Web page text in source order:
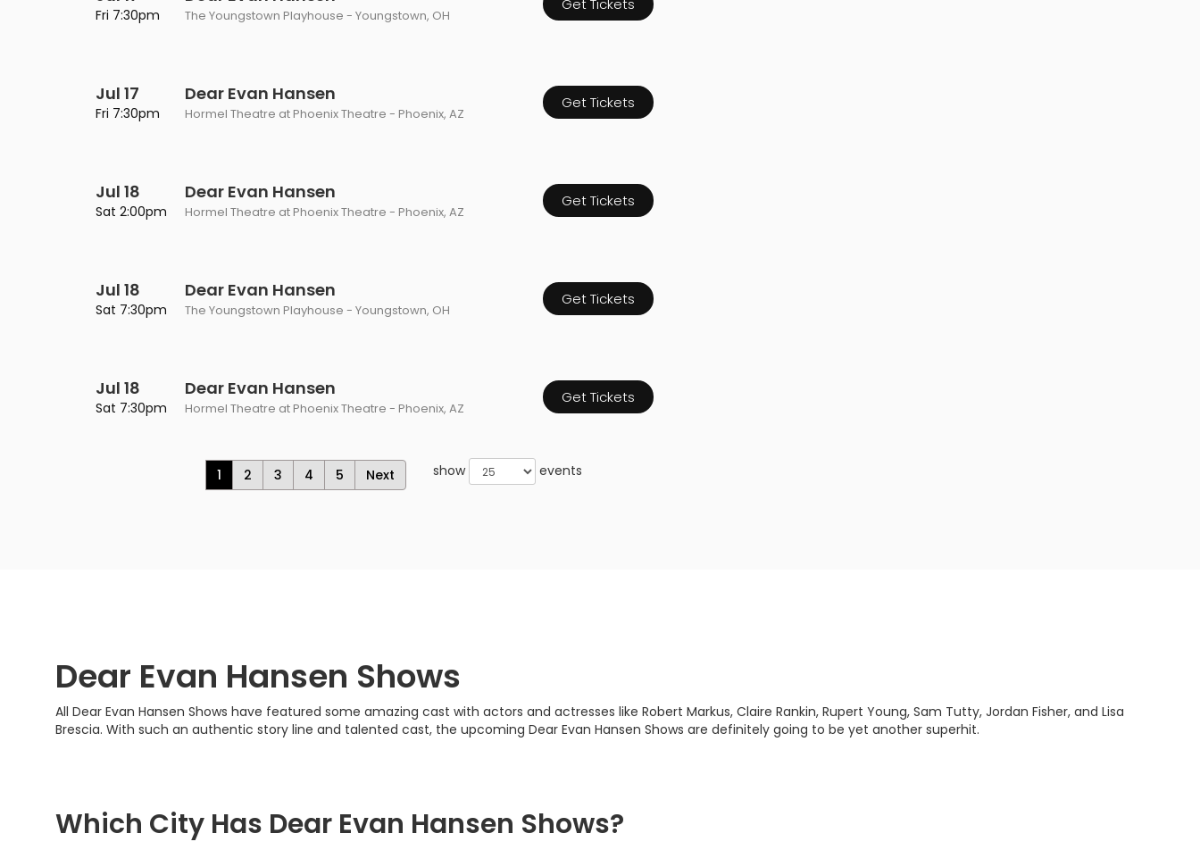
Fri 7:30pm The Youngstown Playhouse - Youngstown, OH
Get Tickets
Jul 17
Fri 7:30pm
Dear Evan Hansen
Hormel Theatre at Phoenix Theatre - Phoenix, AZ
Get Tickets
Jul 18
Sat 2:00pm
Dear Evan Hansen
Hormel Theatre at Phoenix Theatre - Phoenix, AZ
Get Tickets
Jul 18
Sat 7:30pm
Dear Evan Hansen
The Youngstown Playhouse - Youngstown, OH
Get Tickets
Jul 18
Sat 7:30pm
Dear Evan Hansen
Hormel Theatre at Phoenix Theatre - Phoenix, AZ
Get Tickets
1 2 3 4 5 Next show events
Dear Evan Hansen Shows
All Dear Evan Hansen Shows have featured some amazing cast with actors and actresses like Robert Markus, Claire Rankin, Rupert Young, Sam Tutty, Jordan Fisher, and Lisa
Brescia. With such an authentic story line and talented cast, the upcoming Dear Evan Hansen Shows are definitely going to be yet another superhit.
Which City Has Dear Evan Hansen Shows?